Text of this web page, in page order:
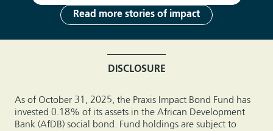
Read more stories of impact
DISCLOSURE
As of October 31, 2025, the Praxis Impact Bond Fund has
invested 0.18% of its assets in the African Development
Bank (AfDB) social bond. Fund holdings are subject to